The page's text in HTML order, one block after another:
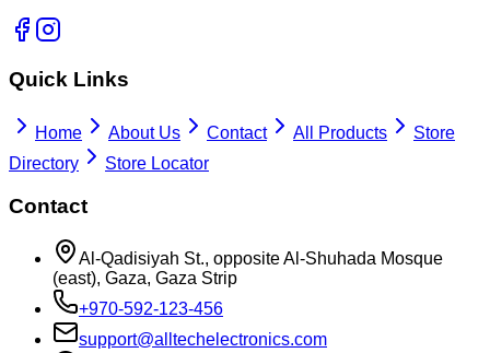
Quick Links
Home About Us Contact All Products
Store
Directory
Store Locator
Contact
Al-Qadisiyah St., opposite Al-Shuhada Mosque
(east), Gaza, Gaza Strip
+970-592-123-456
support@alltechelectronics.com